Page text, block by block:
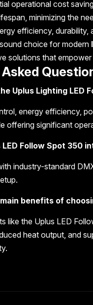
operational cost
minimizing the
efficiency, durability,
choice for modern
solutions that
Uplus Lighting LED
energy efficiency,
offering significant
LED Follow Spot
industry-standard
benefits of
like the Uplus LED
heat output, and